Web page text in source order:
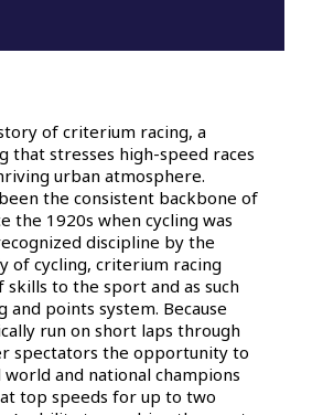
of criterium racing, a
that stresses high-speed races
urban atmosphere.
the consistent backbone of
the 1920s when cycling was
discipline by the
of cycling, criterium racing
skills to the sport and as such
and points system. Because
run on short laps through
spectators the opportunity to
and national champions
top speeds for up to two